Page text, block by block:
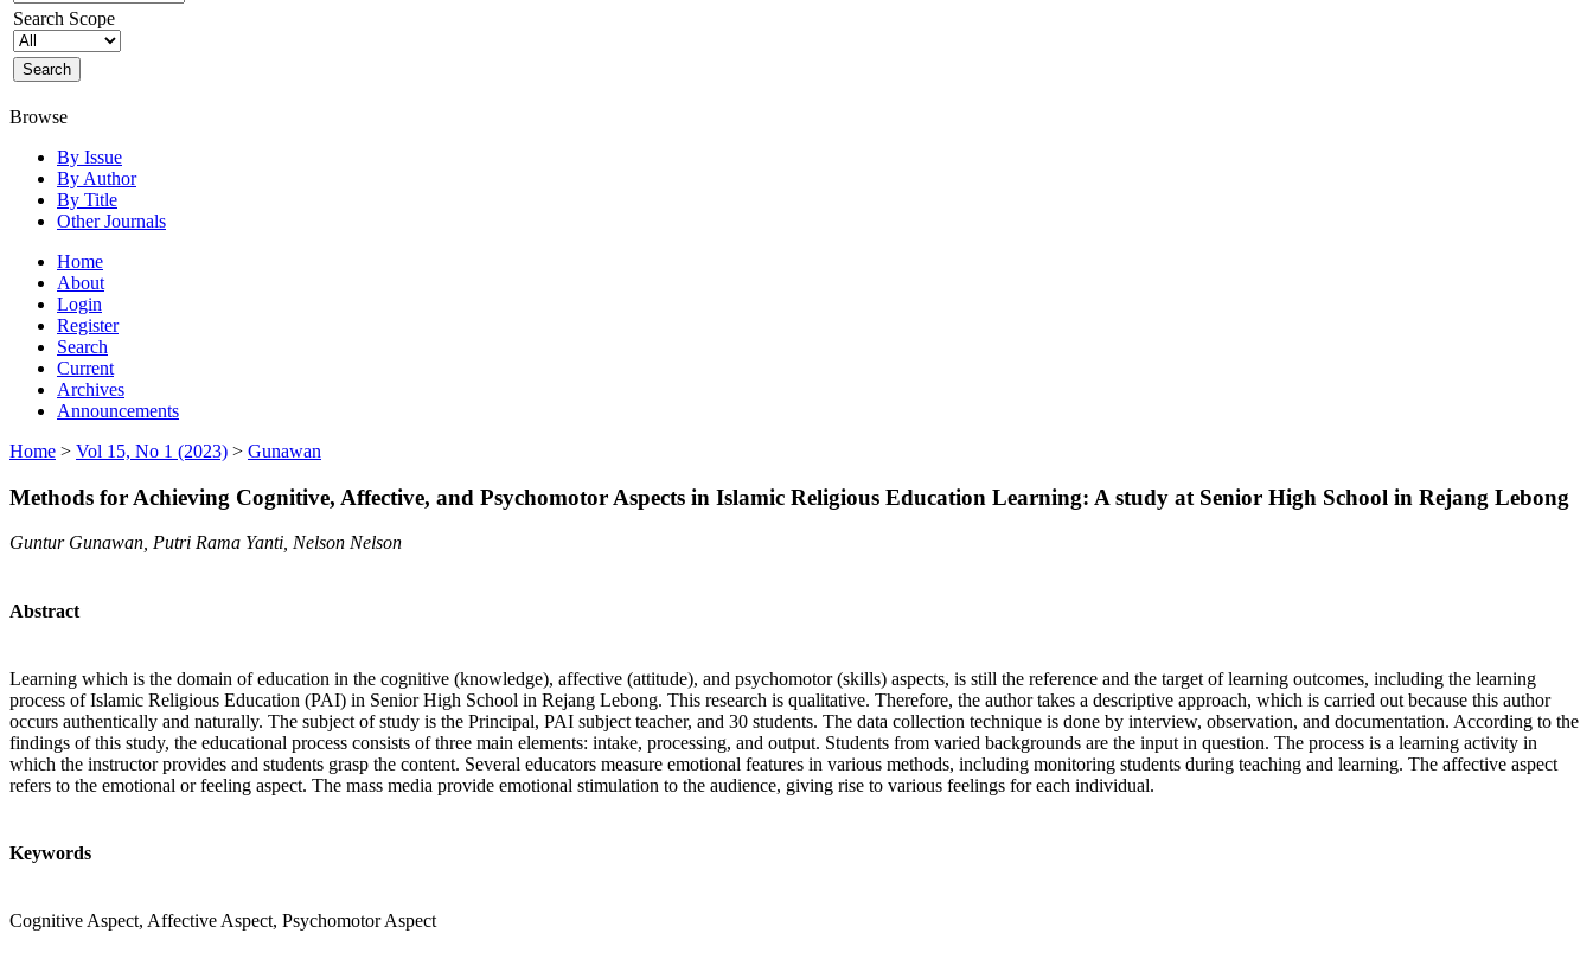
Search Scope
Browse
By Issue
By Author
By Title
Other Journals
Home
About
Login
Register
Search
Current
Archives
Announcements
Home > Vol 15, No 1 (2023) > Gunawan
Methods for Achieving Cognitive, Affective, and Psychomotor Aspects in Islamic Religious Education Learning: A study at Senior High School in Rejang Lebong
Guntur Gunawan, Putri Rama Yanti, Nelson Nelson
Abstract
Learning which is the domain of education in the cognitive (knowledge), affective (attitude), and psychomotor (skills) aspects, is still the reference and the target of learning outcomes, including the learning
process of Islamic Religious Education (PAI) in Senior High School in Rejang Lebong. This research is qualitative. Therefore, the author takes a descriptive approach, which is carried out because this author
occurs authentically and naturally. The subject of study is the Principal, PAI subject teacher, and 30 students. The data collection technique is done by interview, observation, and documentation. According to the
findings of this study, the educational process consists of three main elements: intake, processing, and output. Students from varied backgrounds are the input in question. The process is a learning activity in
which the instructor provides and students grasp the content. Several educators measure emotional features in various methods, including monitoring students during teaching and learning. The affective aspect
refers to the emotional or feeling aspect. The mass media provide emotional stimulation to the audience, giving rise to various feelings for each individual.
Keywords
Cognitive Aspect, Affective Aspect, Psychomotor Aspect